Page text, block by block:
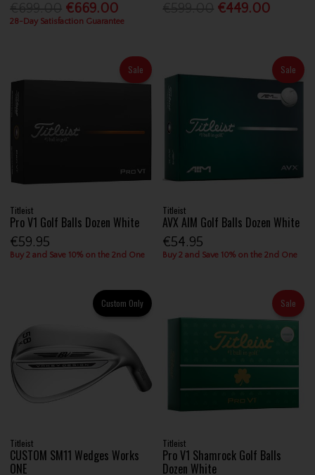
€669.00
28-Day Satisfaction Guarantee
€449.00
Sale
Titleist
Pro V1 Golf Balls Dozen White
€59.95
Buy 2 and Save 10% on the 2nd One
Sale
Titleist
AVX AIM Golf Balls Dozen White
€54.95
Buy 2 and Save 10% on the 2nd One
Custom Only
Titleist
CUSTOM SM11 Wedges Works
ONE
Sale
Titleist
Pro V1 Shamrock Golf Balls
Dozen White